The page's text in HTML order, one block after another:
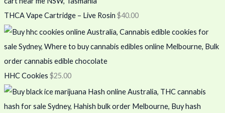
THCA Vape Cartridge – Live Rosin $40.00
HHC Cookies $25.00